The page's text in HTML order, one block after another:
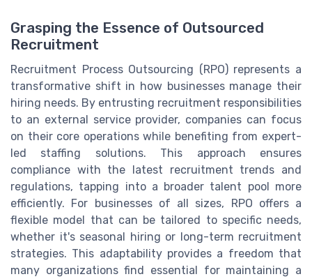
Grasping the Essence of Outsourced
Recruitment
Recruitment Process Outsourcing (RPO) represents a
transformative shift in how businesses manage their
hiring needs. By entrusting recruitment responsibilities
to an external service provider, companies can focus
on their core operations while benefiting from expert-
led staffing solutions. This approach ensures
compliance with the latest recruitment trends and
regulations, tapping into a broader talent pool more
efficiently. For businesses of all sizes, RPO offers a
flexible model that can be tailored to specific needs,
whether it's seasonal hiring or long-term recruitment
strategies. This adaptability provides a freedom that
many organizations find essential for maintaining a